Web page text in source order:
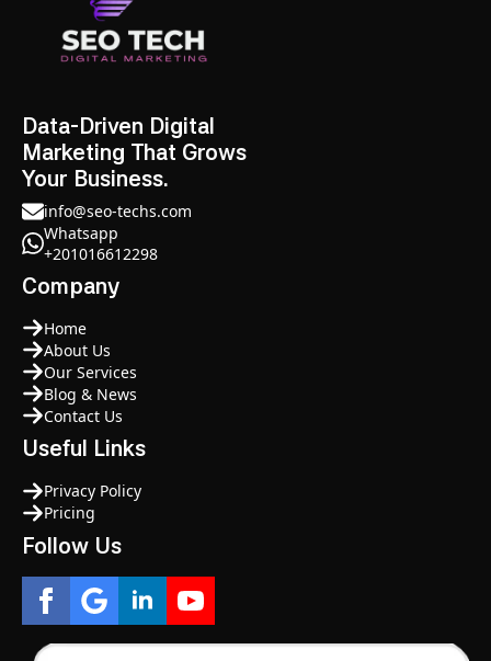
Data-Driven Digital
Marketing That Grows
Your Business.
info@seo-techs.com
Whatsapp
+201016612298
Company
Home
About Us
Our Services
Blog & News
Contact Us
Useful Links
Privacy Policy
Pricing
Follow Us